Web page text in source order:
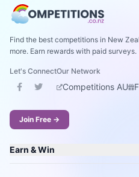
Find the best competitions in New
more. Earn rewards with paid surveys.
Let's ConnectOur Network
Competitions AU
Join Free →
Earn & Win